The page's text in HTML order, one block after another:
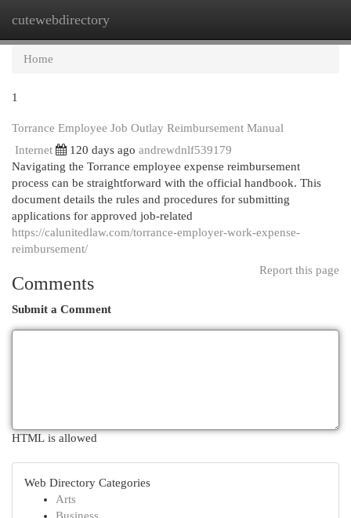
cutewebdirectory
Home
1
Torrance Employee Job Outlay Reimbursement Manual
Internet
120 days ago andrewdnlf539179
Navigating the Torrance employee expense reimbursement
process can be straightforward with the official handbook. This
document details the rules and procedures for submitting
applications for approved job-related
https://calunitedlaw.com/torrance-employer-work-expense-
reimbursement/
Report this page
Comments
Submit a Comment
HTML is allowed
Web Directory Categories
Arts